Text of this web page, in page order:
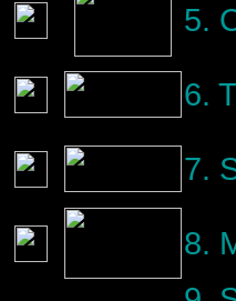
5.
6.
7.
8.